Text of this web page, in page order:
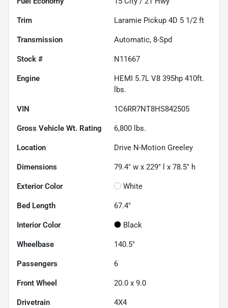
Trim Laramie Pickup 4D 5 1/2 ft
Transmission Automatic, 8-Spd
Stock # N11667
Engine
HEMI 5.7L V8 395hp 410ft.
lbs.
VIN 1C6RR7NT8HS842505
Gross Vehicle Wt. Rating 6,800 lbs.
Location Drive N-Motion Greeley
Dimensions 79.4" w x 229" l x 78.5" h
Exterior Color White
Bed Length 67.4"
Interior Color Black
Wheelbase 140.5"
Passengers 6
Front Wheel 20.0 x 9.0
Drivetrain 4X4